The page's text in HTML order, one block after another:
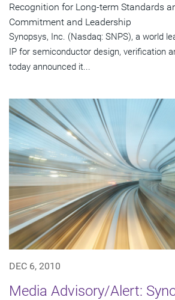
Recognition for Long-term Standards
Commitment and Leadership
Synopsys, Inc. (Nasdaq: SNPS), a world
IP for semiconductor design, verification
today announced it...
DEC 6, 2010
Media Advisory/Alert: